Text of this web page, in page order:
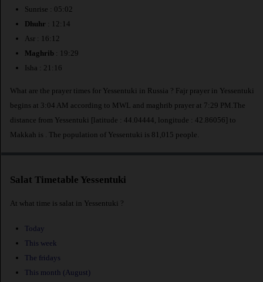
Sunrise : 05:02
Dhuhr : 12:14
Asr : 16:12
Maghrib : 19:29
Isha : 21:16
What are the prayer times for Yessentuki in Russia ? Fajr prayer in Yessentuki
begins at 3:04 AM according to MWL and maghrib prayer at 7:29 PM.The
distance from Yessentuki [latitude : 44.04444, longitude : 42.86056] to
Makkah is
. The population of Yessentuki is 81,015 people.
Salat Timetable Yessentuki
At what time is salat in Yessentuki ?
Today
This week
The fridays
This month (August)